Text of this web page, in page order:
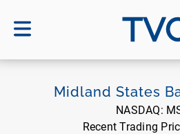
Midland States
NASDAQ:
Recent Trading